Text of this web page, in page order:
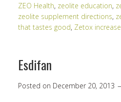
ZEO Health, zeolite education,
zeolite supplement directions,
that tastes good, Zetox
Esdifan
Posted on December 20, 2013